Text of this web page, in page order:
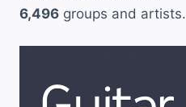
6,496 groups and artists.